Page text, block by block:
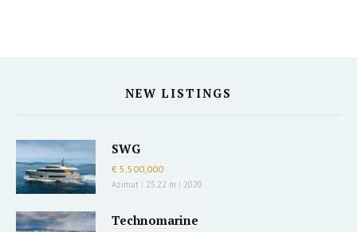
NEW LISTINGS
SWG
€ 5,500,000
Azimut | 25.22 m | 2020
Technomarine